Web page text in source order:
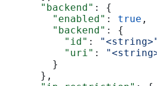
      "backend"
: {
        "enabled"
: true ,
        "backend"
: {
          "id"
: "<string>"
          "uri"
:
        }
      },